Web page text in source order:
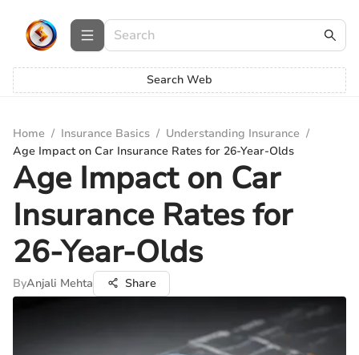
Search Web
Home / Insurance Basics / Understanding Insurance /
Age Impact on Car Insurance Rates for 26-Year-Olds
Age Impact on Car
Insurance Rates for
26-Year-Olds
ByAnjali Mehta Share